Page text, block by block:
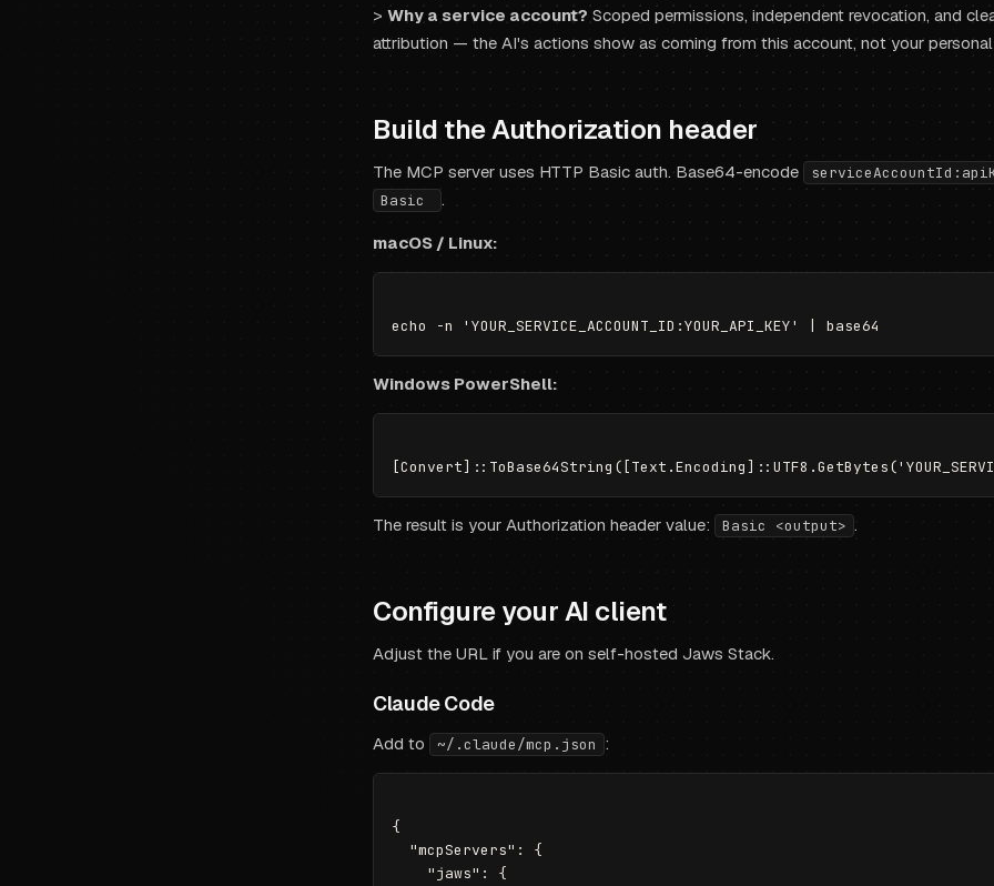
> Why a service account? Scoped permissions, independent revocation, and
attribution — the AI's actions show as coming from this account, not your
Build the Authorization header
The MCP server uses HTTP Basic auth. Base64-encode
Basic .
macOS / Linux:
Windows PowerShell:
The result is your Authorization header value: Basic <output> .
Configure your AI client
Adjust the URL if you are on self-hosted Jaws Stack.
Claude Code
Add to ~/.claude/mcp.json :
{
  "mcpServers": {
    "jaws": {